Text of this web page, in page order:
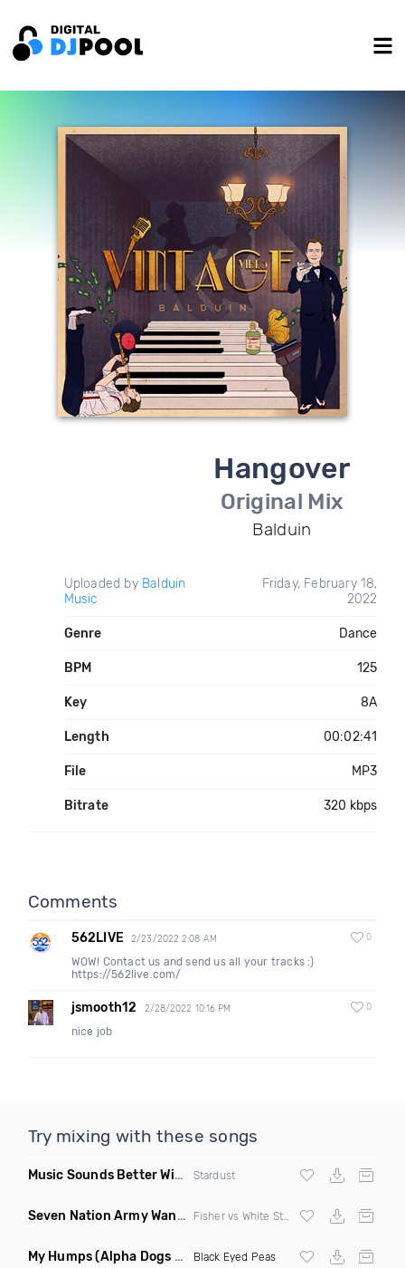
Hangover
Original Mix
Balduin
Uploaded by Balduin
Music
Friday, February 18,
2022
Genre Dance
BPM 125
Key 8A
Length 00:02:41
File MP3
Bitrate 320 kbps
Comments
562LIVE 2/23/2022 2:08 AM 0
WOW! Contact us and send us all your tracks :)
https://562live.com/
jsmooth12 2/28/2022 10:16 PM 0
nice job
Try mixing with these songs
Music Sounds Better With You (Konsin Remix)
Stardust
Seven Nation Army Wanna Go Dancing (Mashup)
My Humps(Alpha Dogs Club Edit Remix) Black Eyed Peas